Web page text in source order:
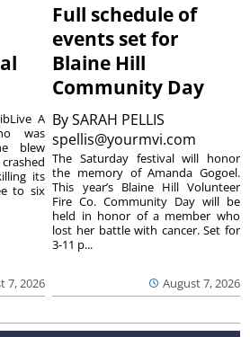
7, 2026
A
was
blew
its
to six
Full schedule of
events set for
Blaine Hill
Community Day
BySARAH PELLIS
spellis@yourmvi.com
August 7, 2026
The Saturday festival will honor
the memory of Amanda Gogoel.
This year’s Blaine Hill Volunteer
Fire Co. Community Day will be
held in honor of a member who
lost her battle with cancer. Set for
3-11 p...